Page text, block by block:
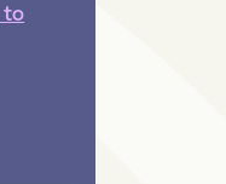
to